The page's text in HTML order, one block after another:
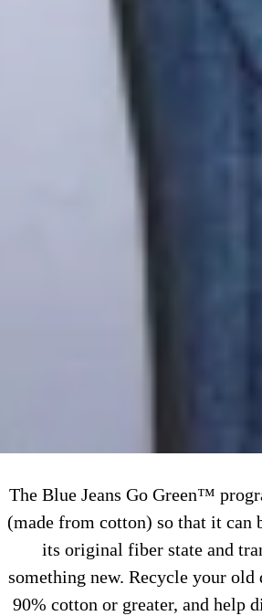
The Blue Jeans Go Green™
(made from cotton) so that it can
its original fiber state and
something new. Recycle your
90% cotton or greater, and help